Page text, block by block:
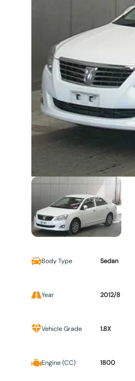
Body Type Sedan
Year 2012/8
Vehicle Grade 1.8X
Engine (CC) 1800